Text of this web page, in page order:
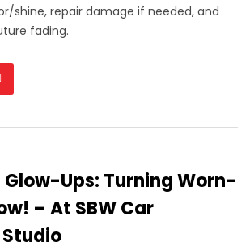
shine, repair damage if needed, and
fading.
Ups: Turning Worn-
– At SBW Car